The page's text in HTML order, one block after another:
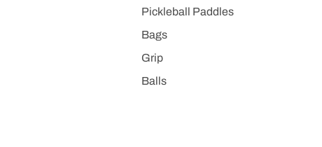
Pickleball Paddles
Bags
Grip
Balls